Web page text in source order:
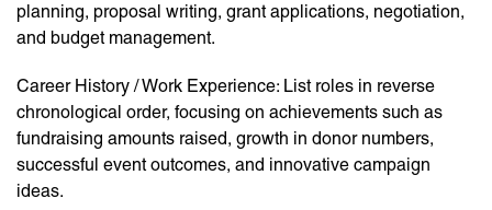
planning, proposal writing, grant applications, negotiation,
and budget management.
Career History / Work Experience: List roles in reverse
chronological order, focusing on achievements such as
fundraising amounts raised, growth in donor numbers,
successful event outcomes, and innovative campaign
ideas.